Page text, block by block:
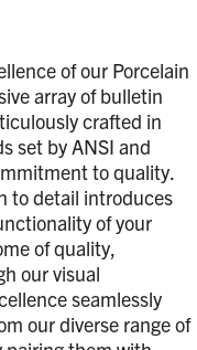
of our Porcelain
array of bulletin
crafted in
set by ANSI and
to quality.
to detail introduces
of your
of quality,
our visual
seamlessly
our diverse range of